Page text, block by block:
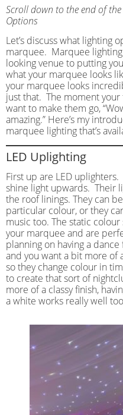
Scroll down to the end of
Options
Let’s discuss what lighting
marquee. Marquee
looking venue to putting
what your marquee looks
your marquee looks
just that. The moment
want to make them go,
amazing.” Here’s my
marquee lighting that’s
LED Uplighting
First up are LED
shine light upwards. Their
the roof linings. They can
particular colour, or they
music too. The static
your marquee and are
planning on having a
and you want a bit more of
so they change colour in
to create that sort of
more of a classy finish,
a white works really well